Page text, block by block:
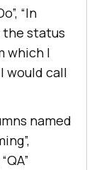
“In
the status
which I
would call
named